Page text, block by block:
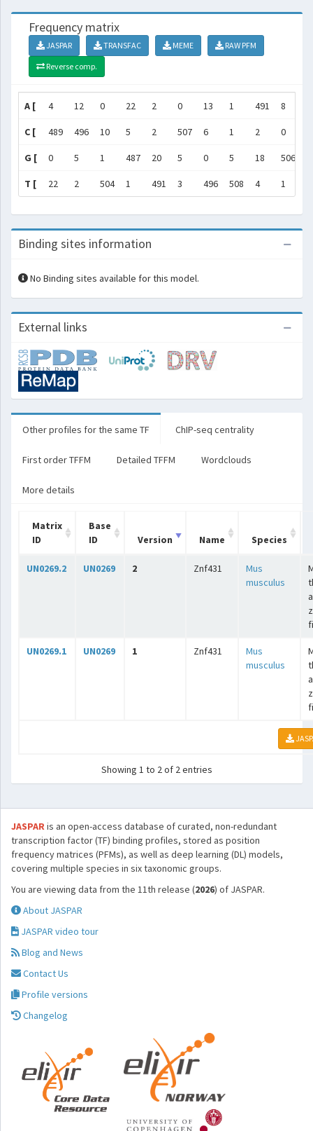
Frequency matrix
JASPAR TRANSFAC MEME
RAW PFM
Reverse comp.
A [ 4 12 0 22 2 0 13 1 491 8
C [ 489 496 10 5 2 507 6 1 2 0
G [ 0 5 1 487 20 5 0 5 18 506
T [ 22 2 504 1 491 3 496 508 4 1
Binding sites information
No Binding sites available for this model.
External links
Other profiles for the same TF ChIP-seq centrality
First order TFFM Detailed TFFM Wordclouds
More details
Matrix
ID
Base
ID
Version Name Species
UN0269.2 UN0269 2 Znf431
Mus
musculus
UN0269.1 UN0269 1 Znf431
Mus
musculus
Showing 1 to 2 of 2 entries
JASPARis an open-access database of curated, non-redundant
transcription factor (TF) binding profiles, stored as position
frequency matrices (PFMs), as well as deep learning (DL) models,
covering multiple species in six taxonomic groups.
You are viewing data from the 11th release (2026) of JASPAR.
About JASPAR
JASPAR video tour
Blog and News
Contact Us
Profile versions
Changelog